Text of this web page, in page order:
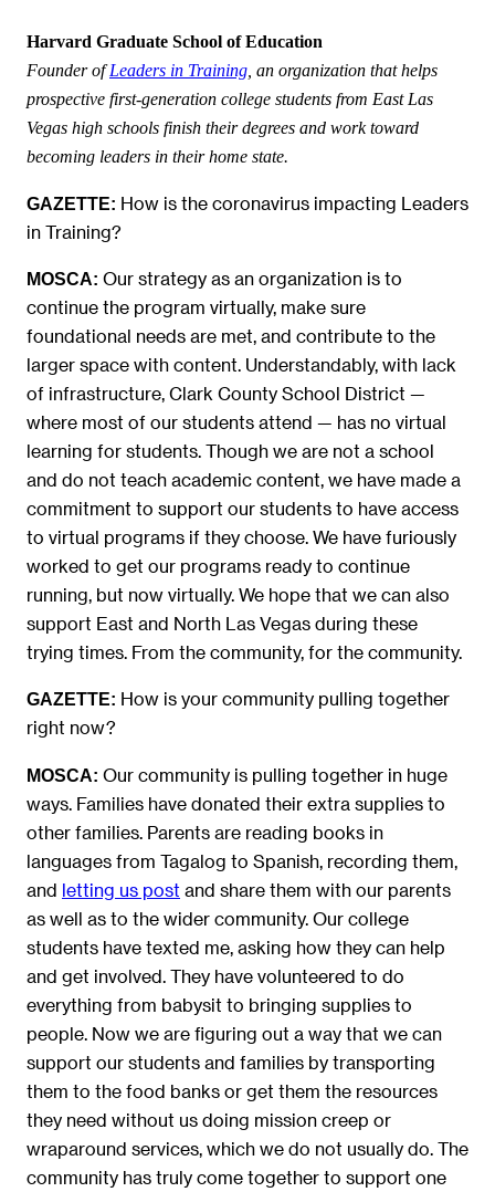
Harvard Graduate School of Education
Founder ofLeaders in Training , an organization that helps
prospective first-generation college students from East Las
Vegas high schools finish their degrees and work toward
becoming leaders in their home state.
GAZETTE: How is the coronavirus impacting Leaders
in Training?
MOSCA: Our strategy as an organization is to
continue the program virtually, make sure
foundational needs are met, and contribute to the
larger space with content. Understandably, with lack
of infrastructure, Clark County School District —
where most of our students attend — has no virtual
learning for students. Though we are not a school
and do not teach academic content, we have made a
commitment to support our students to have access
to virtual programs if they choose. We have furiously
worked to get our programs ready to continue
running, but now virtually. We hope that we can also
support East and North Las Vegas during these
trying times. From the community, for the community.
GAZETTE: How is your community pulling together
right now?
MOSCA: Our community is pulling together in huge
ways. Families have donated their extra supplies to
other families. Parents are reading books in
languages from Tagalog to Spanish, recording them,
and letting us post and share them with our parents
as well as to the wider community. Our college
students have texted me, asking how they can help
and get involved. They have volunteered to do
everything from babysit to bringing supplies to
people. Now we are figuring out a way that we can
support our students and families by transporting
them to the food banks or get them the resources
they need without us doing mission creep or
wraparound services, which we do not usually do. The
community has truly come together to support one